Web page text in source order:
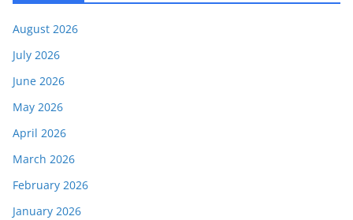
August 2026
July 2026
June 2026
May 2026
April 2026
March 2026
February 2026
January 2026